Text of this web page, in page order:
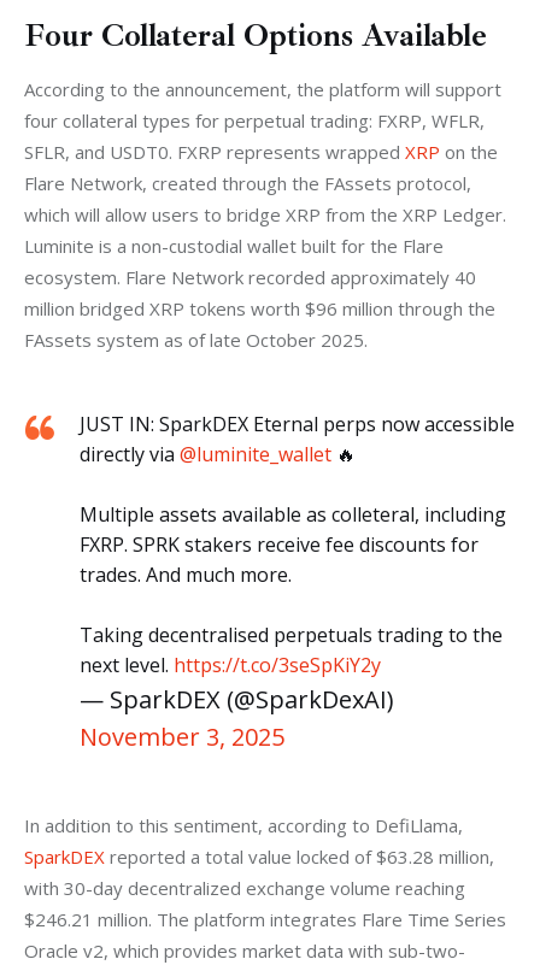
Four Collateral Options Available
According to the announcement, the platform will support
four collateral types for perpetual trading: FXRP, WFLR,
SFLR, and USDT0. FXRP represents wrapped XRP on the
Flare Network, created through the FAssets protocol,
which will allow users to bridge XRP from the XRP Ledger.
Luminite is a non-custodial wallet built for the Flare
ecosystem. Flare Network recorded approximately 40
million bridged XRP tokens worth $96 million through the
FAssets system as of late October 2025.
JUST IN: SparkDEX Eternal perps now accessible
directly via @luminite_wallet🔥
Multiple assets available as colleteral, including
FXRP. SPRK stakers receive fee discounts for
trades. And much more.
Taking decentralised perpetuals trading to the
next level. https://t.co/3seSpKiY2y
— SparkDEX (@SparkDexAI)
November 3, 2025
In addition to this sentiment, according to DefiLlama,
SparkDEX reported a total value locked of $63.28 million,
with 30-day decentralized exchange volume reaching
$246.21 million. The platform integrates Flare Time Series
Oracle v2, which provides market data with sub-two-